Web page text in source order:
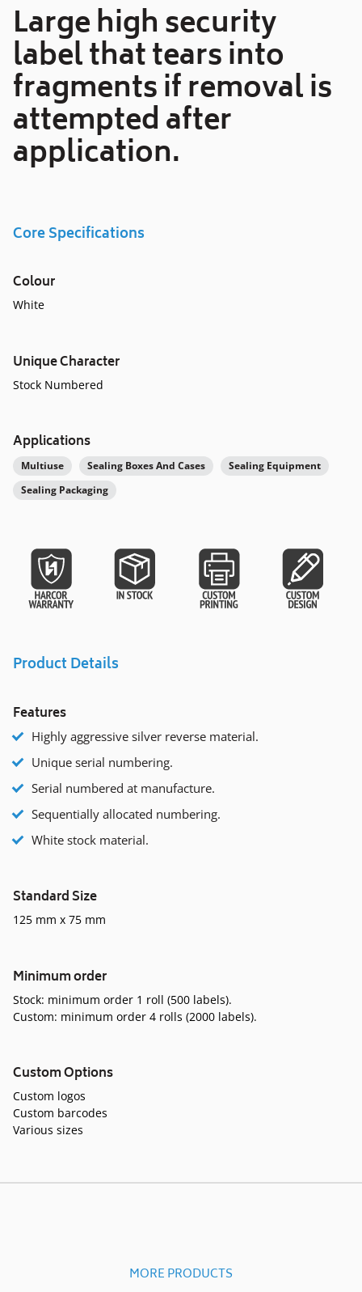
cart
Large high security
label that tears into
fragments if removal is
attempted after
application.
Core Specifications
Colour
White
Unique Character
Stock Numbered
Applications
Multiuse Sealing Boxes And Cases
Sealing Equipment
Sealing Packaging
Product Details
Features
Highly aggressive silver reverse material.
Unique serial numbering.
Serial numbered at manufacture.
Sequentially allocated numbering.
White stock material.
Standard Size
125 mm x 75 mm
Minimum order
Stock: minimum order 1 roll (500 labels).
Custom: minimum order 4 rolls (2000 labels).
Custom Options
Custom logos
Custom barcodes
Various sizes
MORE PRODUCTS